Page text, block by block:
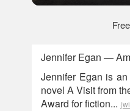
Jennifer Egan —
Jennifer Egan is
novel A Visit from
Award for fiction...